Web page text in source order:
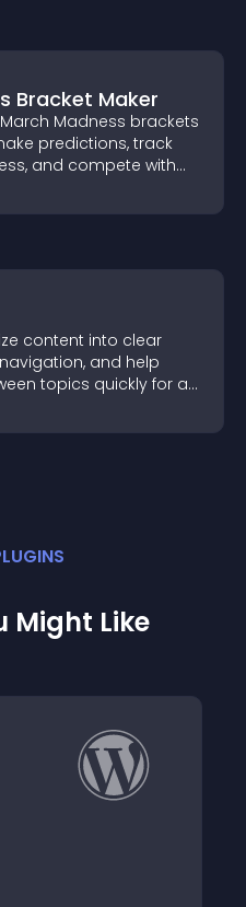
Bracket Maker
Madness brackets
predictions, track
and compete with
round.
content into clear
and help
topics quickly for a
S
Might Like